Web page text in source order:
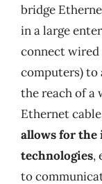
bridge
in a large
connect wired
computers) to
the reach of a
Ethernet
allows for the
technologies,
to